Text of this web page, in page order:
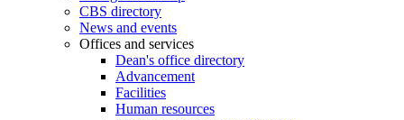
CBS directory
News and events
Offices and services
Dean's office directory
Advancement
Facilities
Human resources